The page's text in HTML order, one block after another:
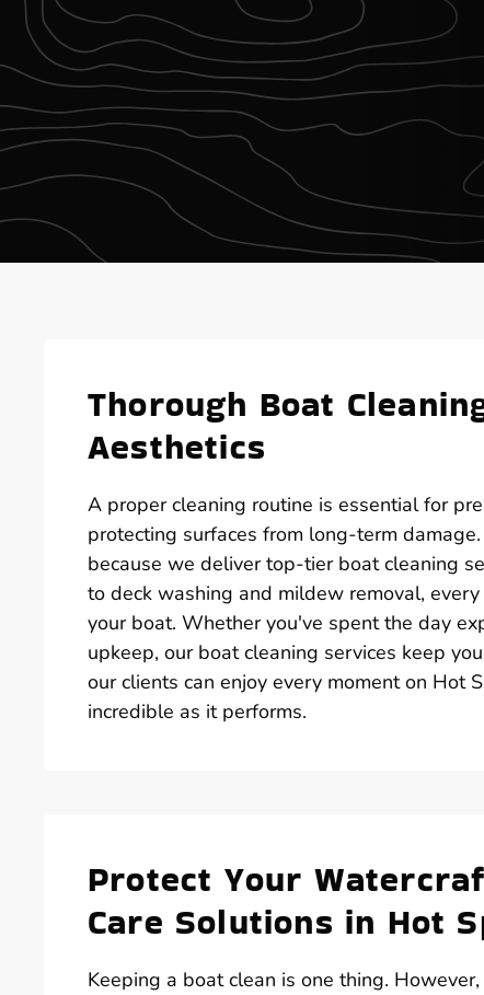
Thorough Boat
Aesthetics
A proper cleaning routine is essential for
protecting surfaces from long-term
because we deliver top-tier boat cleaning
to deck washing and mildew removal,
your boat. Whether you've spent the day
upkeep, our boat cleaning services keep
our clients can enjoy every moment on Hot
incredible as it performs.
Protect Your
Care Solutions in Hot
Keeping a boat clean is one thing.